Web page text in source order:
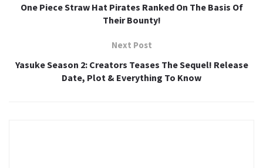
One Piece Straw Hat Pirates Ranked On The Basis Of
Their Bounty!
Next Post
Yasuke Season 2: Creators Teases The Sequel! Release
Date, Plot & Everything To Know